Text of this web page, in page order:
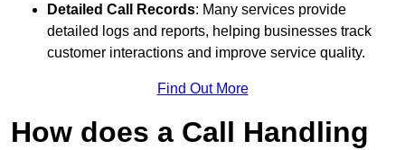
Detailed Call Records: Many services provide
detailed logs and reports, helping businesses track
customer interactions and improve service quality.
Find Out More
How does a Call Handling